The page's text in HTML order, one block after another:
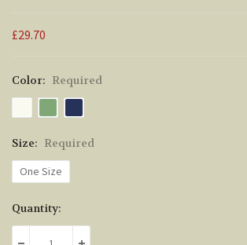
£29.70
Color: Required
Size: Required
One Size
Current
Stock:
Quantity: